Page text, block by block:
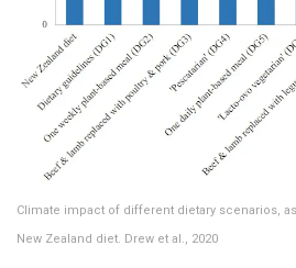
Climate impact of different dietary scenarios,
New Zealand diet. Drew et al., 2020